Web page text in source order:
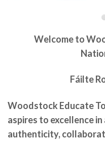
Welcome to
Fáilte
Woodstock Educate
aspires to excellence
authenticity,